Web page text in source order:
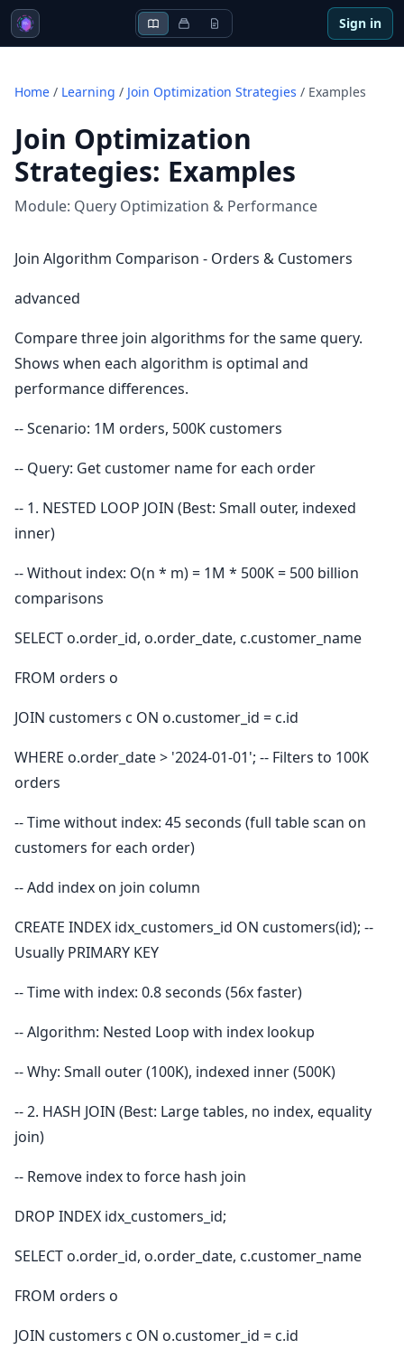
Sign in
Home / Learning / Join Optimization Strategies / Examples
Join Optimization
Strategies: Examples
Module: Query Optimization & Performance
Join Algorithm Comparison - Orders & Customers
advanced
Compare three join algorithms for the same query.
Shows when each algorithm is optimal and
performance differences.
-- Scenario: 1M orders, 500K customers
-- Query: Get customer name for each order
-- 1. NESTED LOOP JOIN (Best: Small outer, indexed
inner)
-- Without index: O(n * m) = 1M * 500K = 500 billion
comparisons
SELECT o.order_id, o.order_date, c.customer_name
FROM orders o
JOIN customers c ON o.customer_id = c.id
WHERE o.order_date > '2024-01-01'; -- Filters to 100K
orders
-- Time without index: 45 seconds (full table scan on
customers for each order)
-- Add index on join column
CREATE INDEX idx_customers_id ON customers(id); --
Usually PRIMARY KEY
-- Time with index: 0.8 seconds (56x faster)
-- Algorithm: Nested Loop with index lookup
-- Why: Small outer (100K), indexed inner (500K)
-- 2. HASH JOIN (Best: Large tables, no index, equality
join)
-- Remove index to force hash join
DROP INDEX idx_customers_id;
SELECT o.order_id, o.order_date, c.customer_name
FROM orders o
JOIN customers c ON o.customer_id = c.id